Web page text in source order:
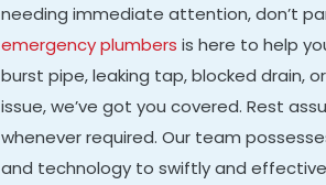
needing immediate attention, don’t
emergency plumbers is here to help
burst pipe, leaking tap, blocked drain,
issue, we’ve got you covered. Rest
whenever required. Our team
and technology to swiftly and